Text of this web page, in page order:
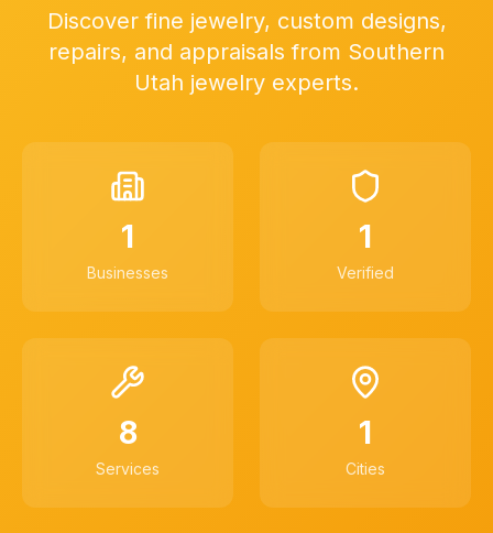
Discover fine jewelry, custom designs,
repairs, and appraisals from Southern
Utah jewelry experts.
1
Businesses
1
Verified
8
Services
1
Cities